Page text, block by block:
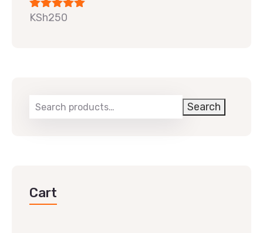
Rated5.00
KSh250
Search
Cart